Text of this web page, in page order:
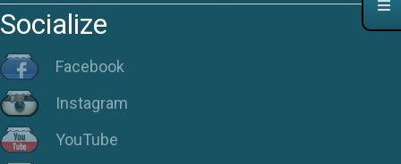
Socialize
Facebook
Instagram
YouTube